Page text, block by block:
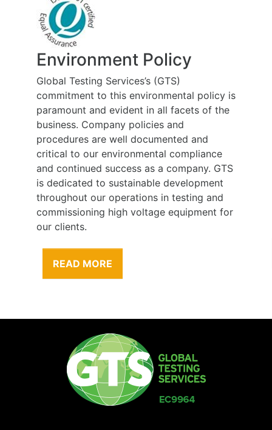
Environment Policy
Global Testing Services’s (GTS)
commitment to this environmental policy is
paramount and evident in all facets of the
business. Company policies and
procedures are well documented and
critical to our environmental compliance
and continued success as a company. GTS
is dedicated to sustainable development
throughout our operations in testing and
commissioning high voltage equipment for
our clients.
READ MORE